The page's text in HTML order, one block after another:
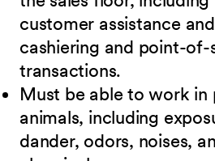
customer assistance
cashiering and point-of-
transactions.
Must be able to work in
animals, including
dander, odors, noises,